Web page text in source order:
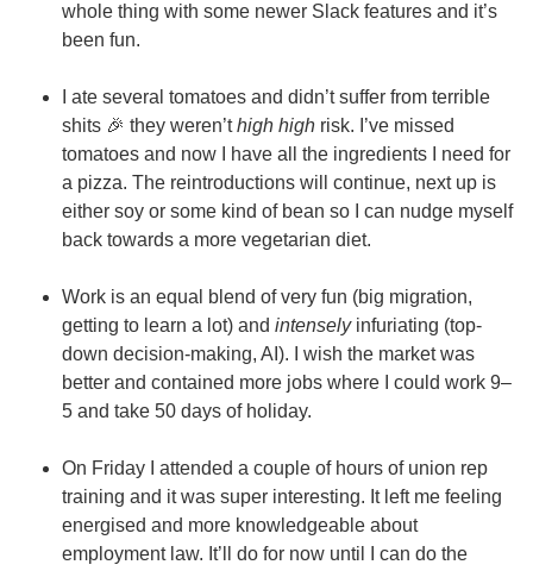
whole thing with some newer Slack features and it’s
been fun.
I ate several tomatoes and didn’t suffer from terrible
shits 🎉 they weren’thigh high risk. I’ve missed
tomatoes and now I have all the ingredients I need for
a pizza. The reintroductions will continue, next up is
either soy or some kind of bean so I can nudge myself
back towards a more vegetarian diet.
Work is an equal blend of very fun (big migration,
getting to learn a lot) and intenselyinfuriating (top-
down decision-making, AI). I wish the market was
better and contained more jobs where I could work 9–
5 and take 50 days of holiday.
On Friday I attended a couple of hours of union rep
training and it was super interesting. It left me feeling
energised and more knowledgeable about
employment law. It’ll do for now until I can do the